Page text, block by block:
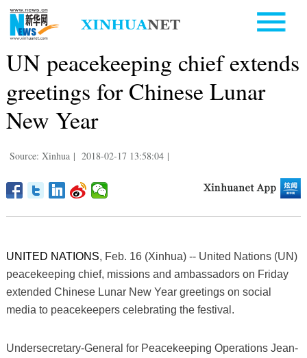
UN peacekeeping chief extends
greetings for Chinese Lunar
New Year
Source: Xinhua | 2018-02-17 13:58:04 |
UNITED NATIONS, Feb. 16 (Xinhua) -- United Nations (UN)
peacekeeping chief, missions and ambassadors on Friday
extended Chinese Lunar New Year greetings on social
media to peacekeepers celebrating the festival.
Undersecretary-General for Peacekeeping Operations Jean-